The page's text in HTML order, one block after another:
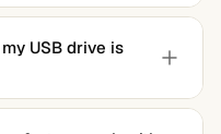
partition scheme. If
but the drive was
won't see it.
selected and it
USB drive is
and it runs test patterns